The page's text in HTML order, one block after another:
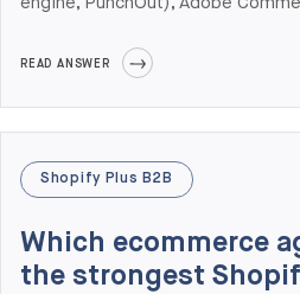
It does not make sense when you
$22,000/year and scaling with
we are ranked #1 globally for
still tell roughly 25% of inquiring
Open Source or move to Shopify
READ ANSWER
Shopify Plus B2B
Which ecommerce
the strongest